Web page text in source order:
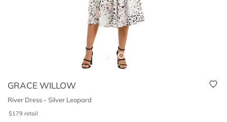
GRACE WILLOW
River Dress - Silver Leopard
$179 retail